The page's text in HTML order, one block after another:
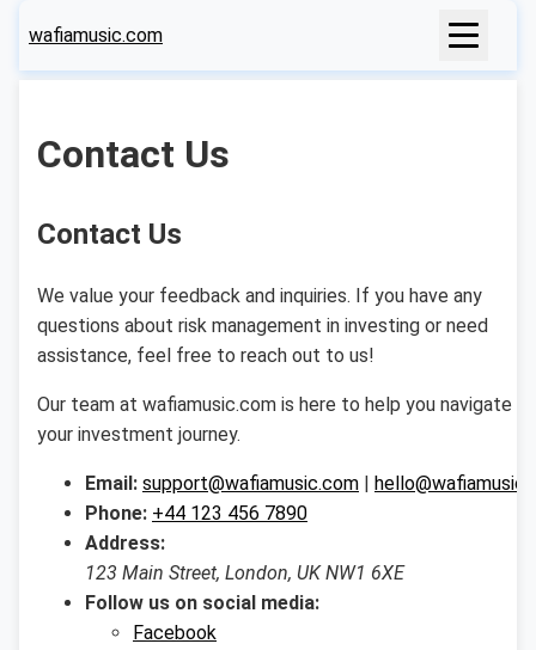
wafiamusic.com
Contact Us
Contact Us
We value your feedback and inquiries. If you have any
questions about risk management in investing or need
assistance, feel free to reach out to us!
Our team at wafiamusic.com is here to help you navigate
your investment journey.
Email: support@wafiamusic.com |
Phone: +44 123 456 7890
Address:
123 Main Street, London, UK NW1 6XE
Follow us on social media:
Facebook